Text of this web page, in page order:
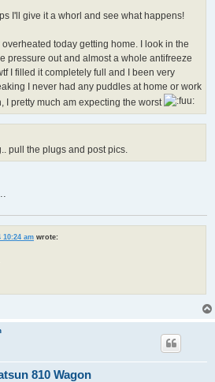
I'll give it a whorl and see what happens!
today getting home. I look in the
pressure out and almost a whole antifreeze
I filled it completely full and I been very
I never had any puddles at home or work
I pretty much am expecting the worst
pull the plugs and post pics.
10:24 am wrote:
810 Wagon